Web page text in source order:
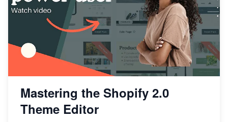
Mastering the Shopify 2.0
Theme Editor